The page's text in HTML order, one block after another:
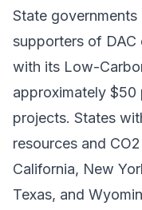
State
supporters of DAC
with its Low-
approximately $50
projects. States
resources and
California, New
Texas, and